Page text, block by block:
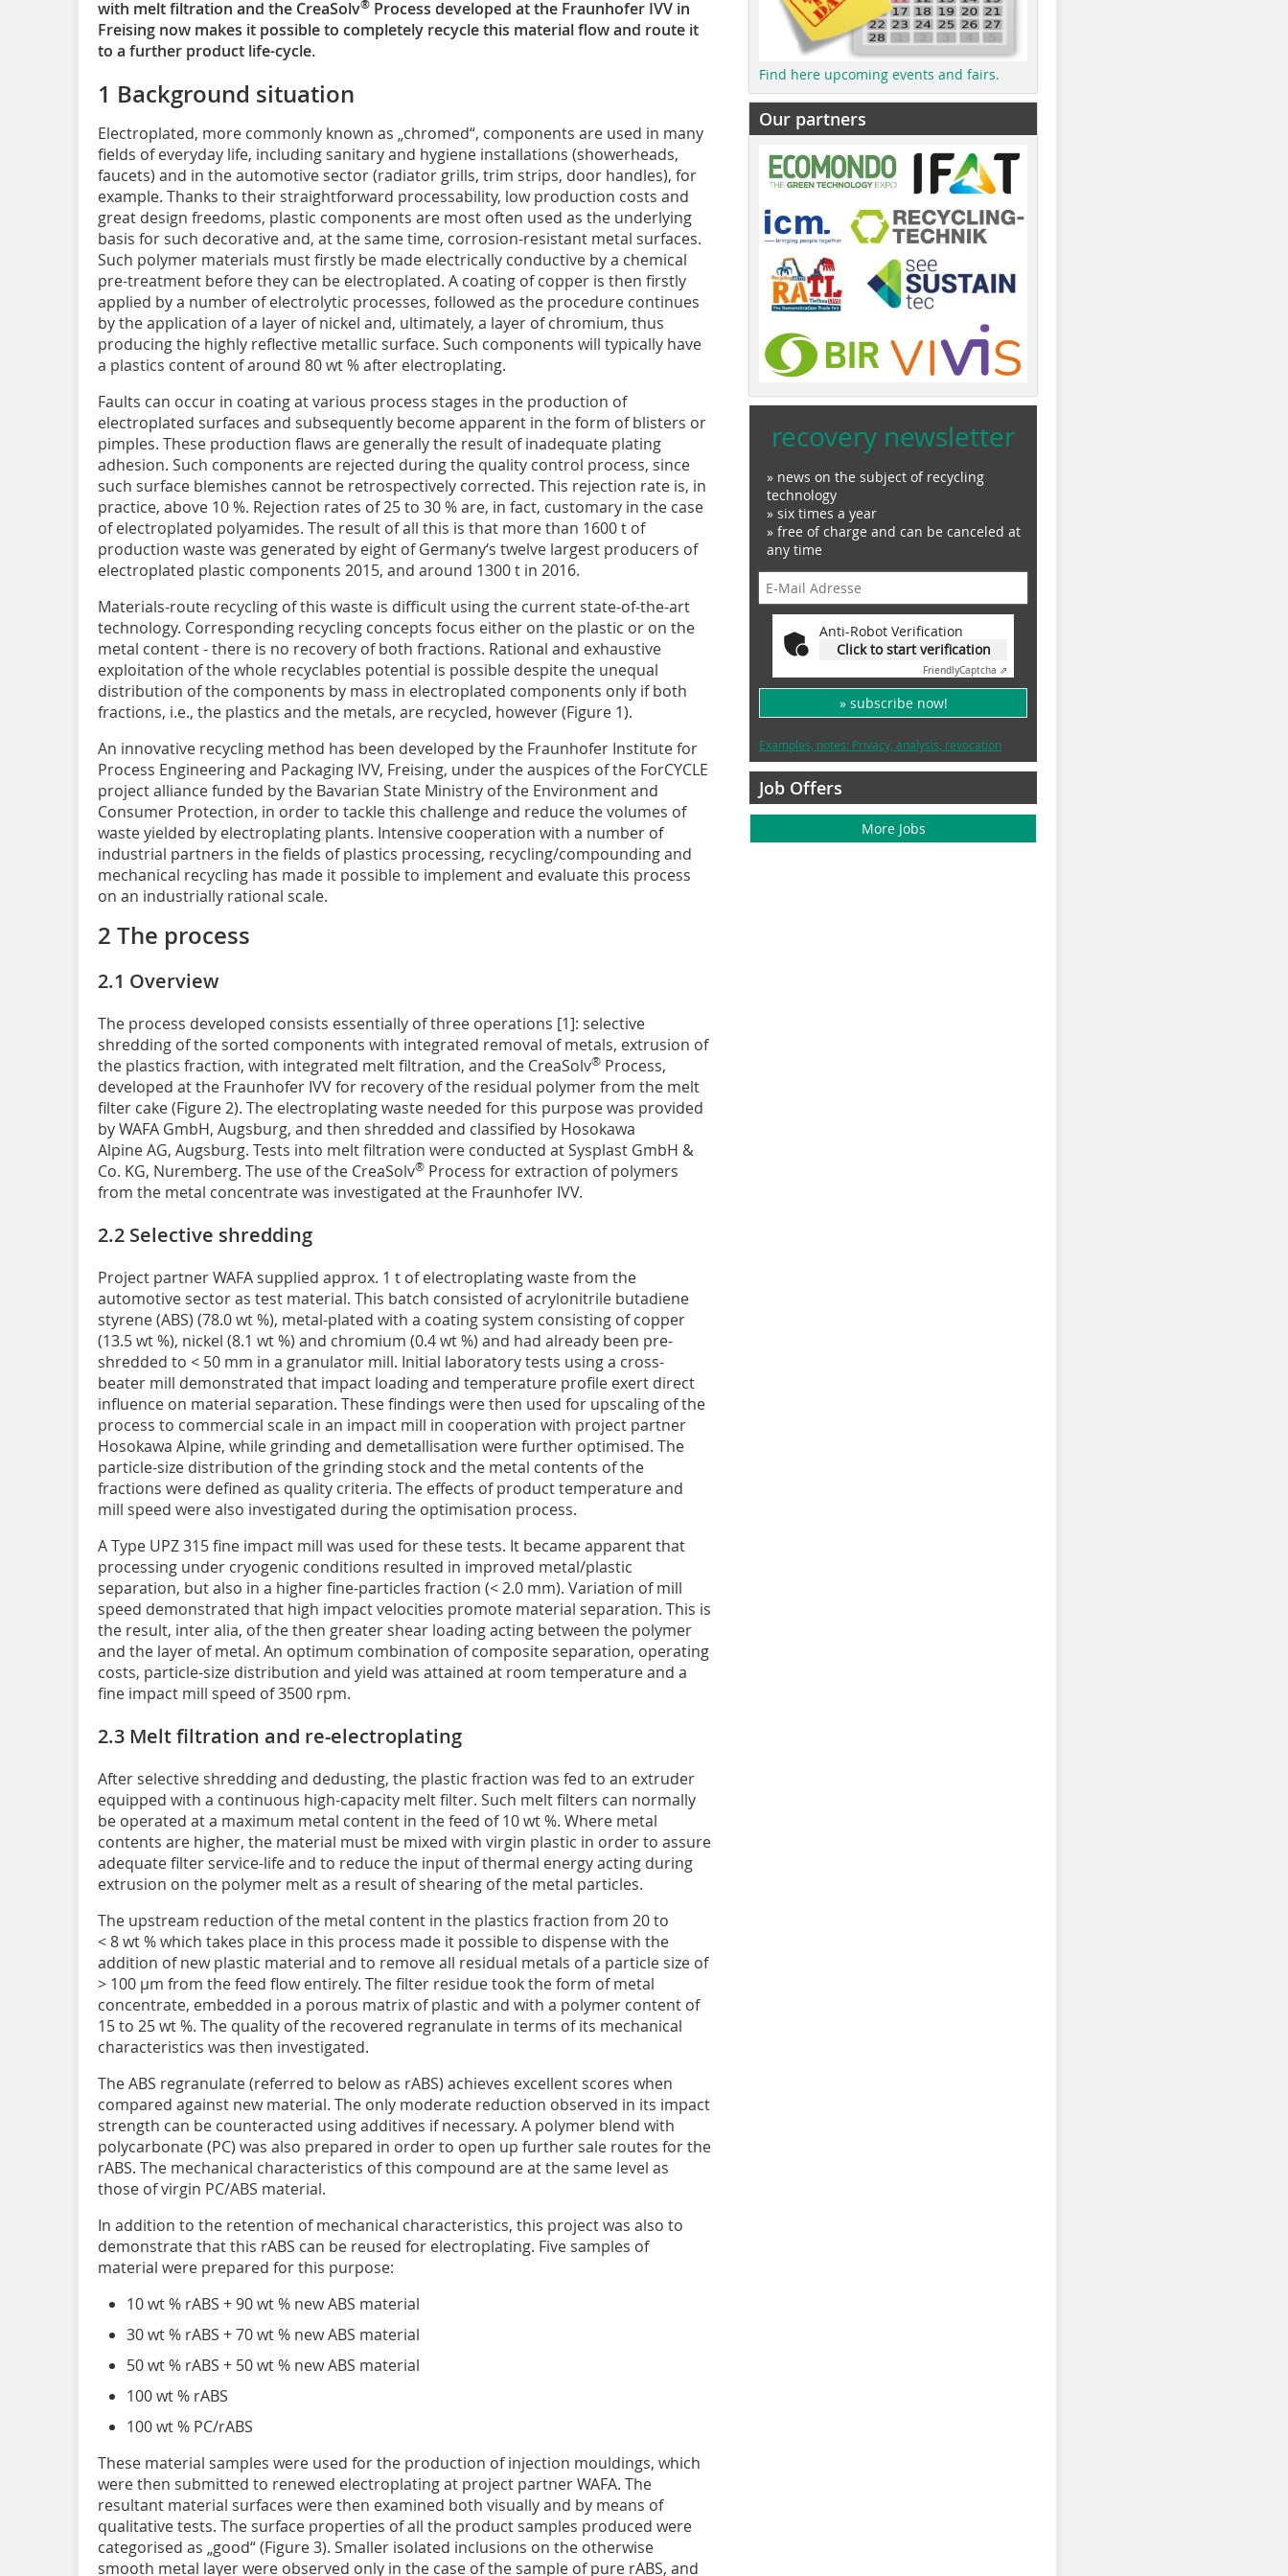
with melt filtration and the CreaSolv® Process developed at the Fraunhofer IVV in
Freising now makes it possible to completely recycle this material flow and route it
to a further product life-cycle.
1 Background situation
Electroplated, more commonly known as „chromed“, components are used in many
fields of everyday life, including sanitary and hygiene installations (showerheads,
faucets) and in the automotive sector (radiator grills, trim strips, door handles), for
example. Thanks to their straightforward processability, low production costs and
great design freedoms, plastic components are most often used as the underlying
basis for such decorative and, at the same time, corrosion-resistant metal surfaces.
Such polymer materials must firstly be made electrically conductive by a chemical
pre-treatment before they can be electroplated. A coating of copper is then firstly
applied by a number of electrolytic processes, followed as the procedure continues
by the application of a layer of nickel and, ultimately, a layer of chromium, thus
producing the highly reflective metallic surface. Such components will typically have
a plastics content of around 80 wt % after electroplating.
Faults can occur in coating at various process stages in the production of
electroplated surfaces and subsequently become apparent in the form of blisters or
pimples. These production flaws are generally the result of inadequate plating
adhesion. Such components are rejected during the quality control process, since
such surface blemishes cannot be retrospectively corrected. This rejection rate is, in
practice, above 10 %. Rejection rates of 25 to 30 % are, in fact, customary in the case
of electroplated polyamides. The result of all this is that more than 1600 t of
production waste was generated by eight of Germany‘s twelve largest producers of
electroplated plastic components 2015, and around 1300 t in 2016.
Materials-route recycling of this waste is difficult using the current state-of-the-art
technology. Corresponding recycling concepts focus either on the plastic or on the
metal content - there is no recovery of both fractions. Rational and exhaustive
exploitation of the whole recyclables potential is possible despite the unequal
distribution of the components by mass in electroplated components only if both
fractions, i.e., the plastics and the metals, are recycled, however (Figure 1).
An innovative recycling method has been developed by the Fraunhofer Institute for
Process Engineering and Packaging IVV, Freising, under the auspices of the ForCYCLE
project alliance funded by the Bavarian State Ministry of the Environment and
Consumer Protection, in order to tackle this challenge and reduce the volumes of
waste yielded by electroplating plants. Intensive cooperation with a number of
industrial partners in the fields of plastics processing, recycling/compounding and
mechanical recycling has made it possible to implement and evaluate this process
on an industrially rational scale.
2 The process
2.1 Overview
The process developed consists essentially of three operations [1]: selective
shredding of the sorted components with integrated removal of metals, extrusion of
the plastics fraction, with integrated melt filtration, and the CreaSolv® Process,
developed at the Fraunhofer IVV for recovery of the residual polymer from the melt
filter cake (Figure 2). The electroplating waste needed for this purpose was provided
by WAFA GmbH, Augsburg, and then shredded and classified by Hosokawa
Alpine AG, Augsburg. Tests into melt filtration were conducted at Sysplast GmbH &
Co. KG, Nuremberg. The use of the CreaSolv® Process for extraction of polymers
from the metal concentrate was investigated at the Fraunhofer IVV.
2.2 Selective shredding
Project partner WAFA supplied approx. 1 t of electroplating waste from the
automotive sector as test material. This batch consisted of acrylonitrile butadiene
styrene (ABS) (78.0 wt %), metal-plated with a coating system consisting of copper
(13.5 wt %), nickel (8.1 wt %) and chromium (0.4 wt %) and had already been pre-
shredded to < 50 mm in a granulator mill. Initial laboratory tests using a cross-
beater mill demonstrated that impact loading and temperature profile exert direct
influence on material separation. These findings were then used for upscaling of the
process to commercial scale in an impact mill in cooperation with project partner
Hosokawa Alpine, while grinding and demetallisation were further optimised. The
particle-size distribution of the grinding stock and the metal contents of the
fractions were defined as quality criteria. The effects of product temperature and
mill speed were also investigated during the optimisation process.
A Type UPZ 315 fine impact mill was used for these tests. It became apparent that
processing under cryogenic conditions resulted in improved metal/plastic
separation, but also in a higher fine-particles fraction (< 2.0 mm). Variation of mill
speed demonstrated that high impact velocities promote material separation. This is
the result, inter alia, of the then greater shear loading acting between the polymer
and the layer of metal. An optimum combination of composite separation, operating
costs, particle-size distribution and yield was attained at room temperature and a
fine impact mill speed of 3500 rpm.
2.3 Melt filtration and re-electroplating
After selective shredding and dedusting, the plastic fraction was fed to an extruder
equipped with a continuous high-capacity melt filter. Such melt filters can normally
be operated at a maximum metal content in the feed of 10 wt %. Where metal
contents are higher, the material must be mixed with virgin plastic in order to assure
adequate filter service-life and to reduce the input of thermal energy acting during
extrusion on the polymer melt as a result of shearing of the metal particles.
The upstream reduction of the metal content in the plastics fraction from 20 to
< 8 wt % which takes place in this process made it possible to dispense with the
addition of new plastic material and to remove all residual metals of a particle size of
> 100 µm from the feed flow entirely. The filter residue took the form of metal
concentrate, embedded in a porous matrix of plastic and with a polymer content of
15 to 25 wt %. The quality of the recovered regranulate in terms of its mechanical
characteristics was then investigated.
The ABS regranulate (referred to below as rABS) achieves excellent scores when
compared against new material. The only moderate reduction observed in its impact
strength can be counteracted using additives if necessary. A polymer blend with
polycarbonate (PC) was also prepared in order to open up further sale routes for the
rABS. The mechanical characteristics of this compound are at the same level as
those of virgin PC/ABS material.
In addition to the retention of mechanical characteristics, this project was also to
demonstrate that this rABS can be reused for electroplating. Five samples of
material were prepared for this purpose:
10 wt % rABS + 90 wt % new ABS material
30 wt % rABS + 70 wt % new ABS material
50 wt % rABS + 50 wt % new ABS material
100 wt % rABS
100 wt % PC/rABS
These material samples were used for the production of injection mouldings, which
were then submitted to renewed electroplating at project partner WAFA. The
resultant material surfaces were then examined both visually and by means of
qualitative tests. The surface properties of all the product samples produced were
categorised as „good“ (Figure 3). Smaller isolated inclusions on the otherwise
smooth metal layer were observed only in the case of the sample of pure rABS, and
Find here upcoming events and fairs.
Our partners
recovery newsletter
» news on the subject of recycling
technology
» six times a year
» free of charge and can be canceled at
any time
Anti-Robot Verification
Click to start verification
FriendlyCaptcha ⇗
» subscribe now!
Examples, notes: Privacy, analysis, revocation
Job Offers
More Jobs